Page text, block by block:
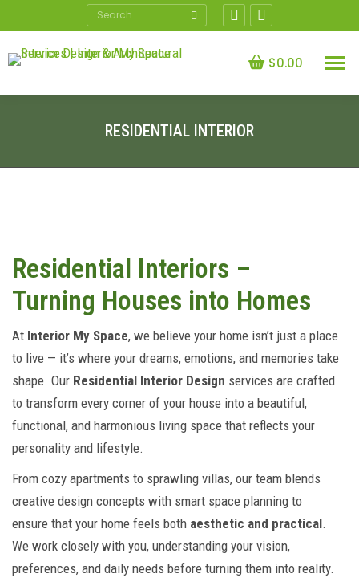
Search:
Facebook
opens
window
opens
$0.00
RESIDENTIAL INTERIOR
Residential Interiors –
Turning Houses into Homes
At Interior My Space, we believe your home isn’t just a place
to live — it’s where your dreams, emotions, and memories take
shape. Our Residential Interior Design services are crafted
to transform every corner of your house into a beautiful,
functional, and harmonious living space that reflects your
personality and lifestyle.
From cozy apartments to sprawling villas, our team blends
creative design concepts with smart space planning to
ensure that your home feels both aesthetic and practical.
We work closely with you, understanding your vision,
preferences, and daily needs before turning them into reality.